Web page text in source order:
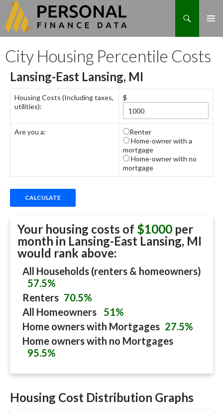
Search
to
content
City Housing Percentile Costs
Lansing-East Lansing, MI
Housing Costs (Including taxes,
utilities):
$
Are you a:
Renter
Home-owner with a
mortgage
Home-owner with no
mortgage
Your housing costs of $1000 per
month in Lansing-East Lansing, MI
would rank above:
All Households (renters & homeowners)
57.5%
Renters 70.5%
All Homeowners
51%
Home owners with Mortgages 27.5%
Home owners with no Mortgages
95.5%
Housing Cost Distribution Graphs